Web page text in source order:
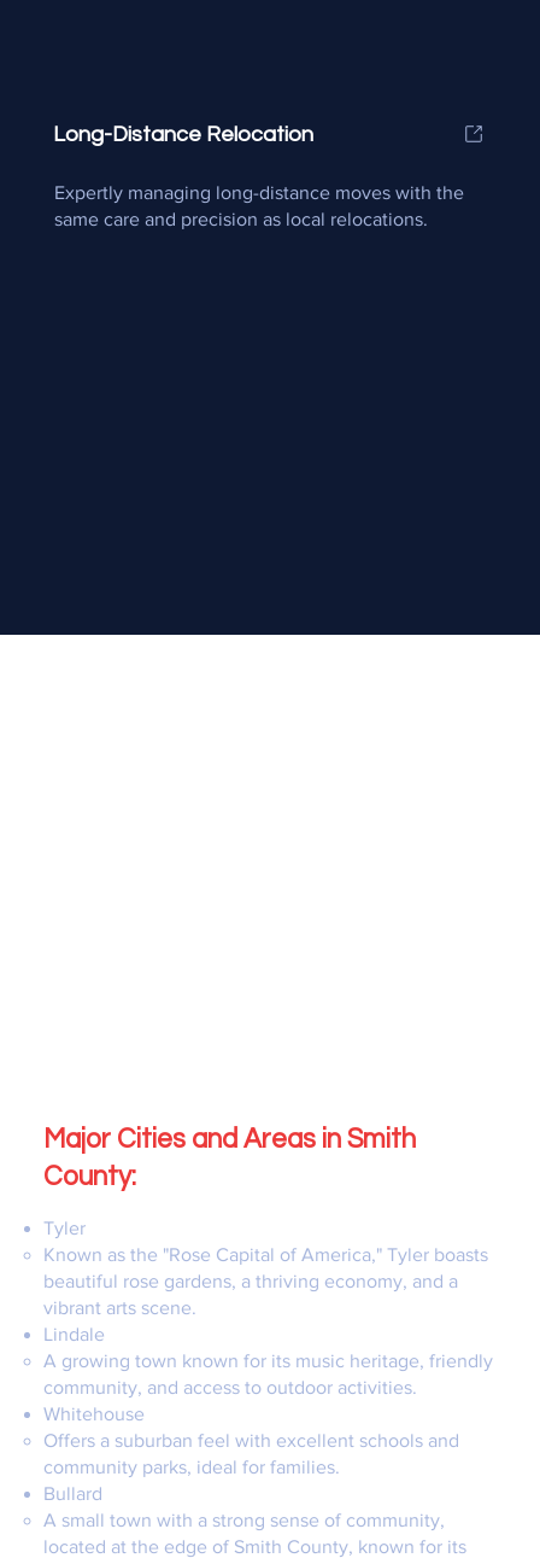
Long-Distance Relocation
Expertly managing long-distance moves with the
same care and precision as local relocations.
Major Cities and Areas in Smith
County:
Tyler
Known as the "Rose Capital of America," Tyler boasts
beautiful rose gardens, a thriving economy, and a
vibrant arts scene.
Lindale
A growing town known for its music heritage, friendly
community, and access to outdoor activities.
Whitehouse
Offers a suburban feel with excellent schools and
community parks, ideal for families.
Bullard
A small town with a strong sense of community,
located at the edge of Smith County, known for its